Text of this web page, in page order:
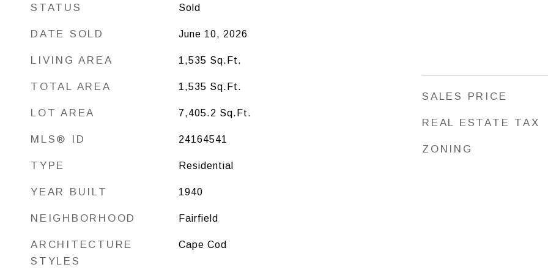
STATUS Sold
DATE SOLD June 10, 2026
LIVING AREA 1,535 Sq.Ft.
TOTAL AREA 1,535 Sq.Ft.
LOT AREA 7,405.2 Sq.Ft.
MLS® ID 24164541
TYPE Residential
YEAR BUILT 1940
NEIGHBORHOOD Fairfield
ARCHITECTURE
STYLES
Cape Cod
SALES PRICE
REAL ESTATE TAX
ZONING